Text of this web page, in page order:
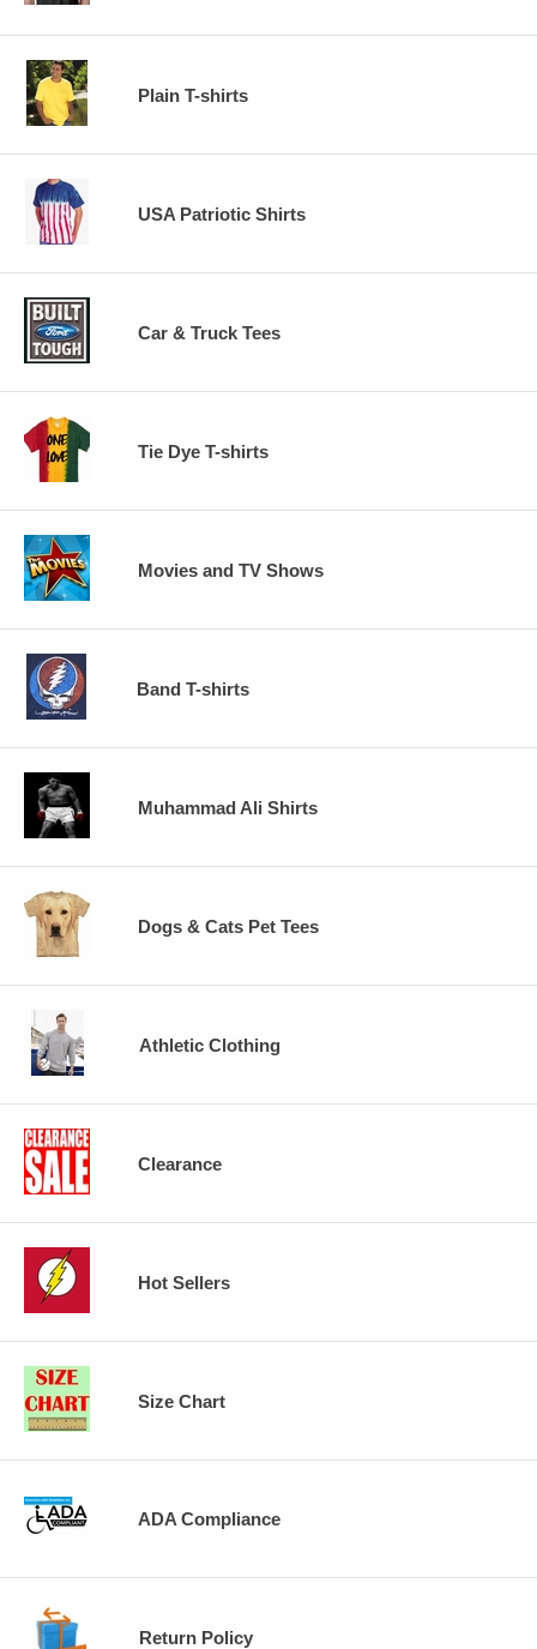
Plain T-shirts
USA Patriotic Shirts
Car & Truck Tees
Tie Dye T-shirts
Movies and TV Shows
Band T-shirts
Muhammad Ali Shirts
Dogs & Cats Pet Tees
Athletic Clothing
Clearance
Hot Sellers
Size Chart
ADA Compliance
Return Policy